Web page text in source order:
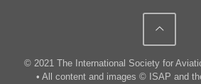
© 2021 The International Society for
• All content and images © ISAP and